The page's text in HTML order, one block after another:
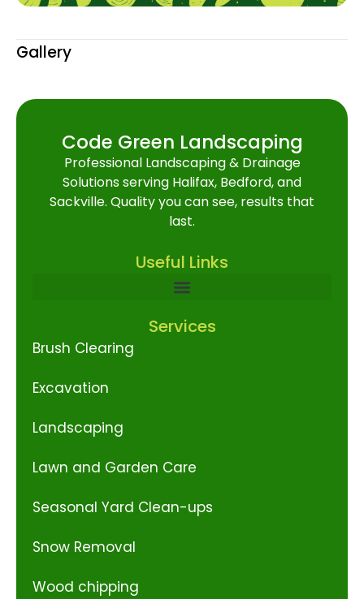
Gallery
Code Green Landscaping
Professional Landscaping & Drainage
Solutions serving Halifax, Bedford, and
Sackville. Quality you can see, results that
last.
Useful Links
Services
Brush Clearing
Excavation
Landscaping
Lawn and Garden Care
Seasonal Yard Clean-ups
Snow Removal
Wood chipping